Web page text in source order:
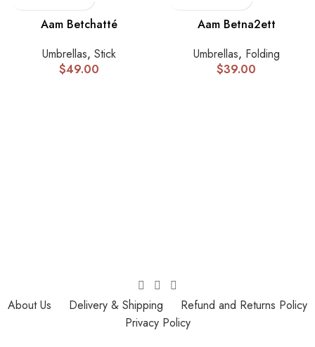
Aam Betchatté
Umbrellas, Stick
$49.00
Aam Betna2ett
Umbrellas, Folding
$39.00
About Us Delivery & Shipping
Refund and Returns Policy
Privacy Policy